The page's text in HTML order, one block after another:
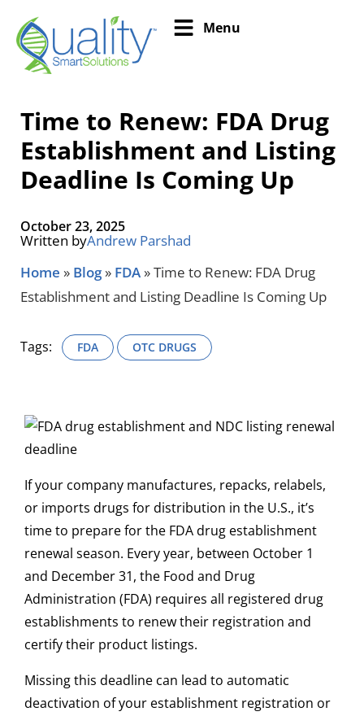
Menu
Time to Renew: FDA Drug
Establishment and Listing
Deadline Is Coming Up
October 23, 2025
Written byAndrew Parshad
Home » Blog» FDA»Time to Renew: FDA Drug
Establishment and Listing Deadline Is Coming Up
Tags: FDA OTC DRUGS
If your company manufactures, repacks, relabels,
or imports drugs for distribution in the U.S., it’s
time to prepare for the FDA drug establishment
renewal season. Every year, between October 1
and December 31, the Food and Drug
Administration (FDA) requires all registered drug
establishments to renew their registration and
certify their product listings.
Missing this deadline can lead to automatic
deactivation of your establishment registration or